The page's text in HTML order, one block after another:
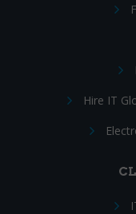
Hire IT